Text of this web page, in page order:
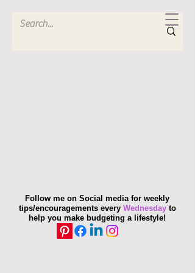
Follow me on Social media for weekly
tips/encouragements every Wednesdayto
help you make budgeting a lifestyle!